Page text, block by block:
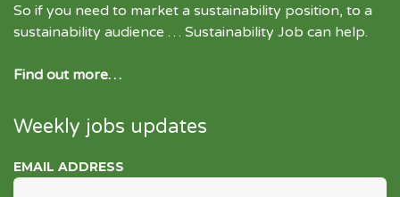
So if you need to market a sustainability position, to a
sustainability audience … Sustainability Job can help.
Find out more…
Weekly jobs updates
EMAIL ADDRESS